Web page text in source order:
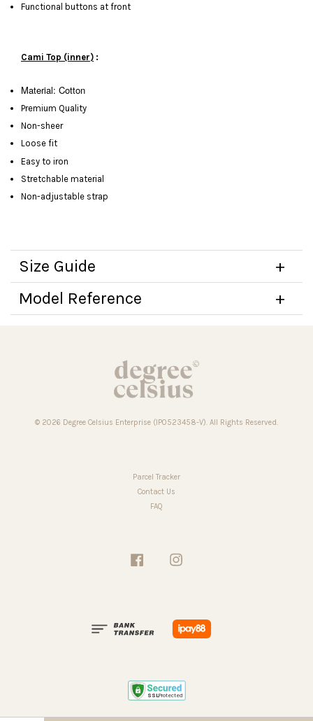
Functional buttons at front
Cami Top (inner) :
Material: Cotton
Premium Quality
Non-sheer
Loose fit
Easy to iron
Stretchable material
Non-adjustable strap
Size Guide
Model Reference
© 2026 Degree Celsius Enterprise (IP0523458-V). All Rights Reserved.
Parcel Tracker
Contact Us
FAQ
Facebook